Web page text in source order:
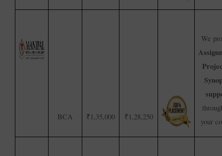
BCA ₹1,35,000 ₹1,28,250
We
your